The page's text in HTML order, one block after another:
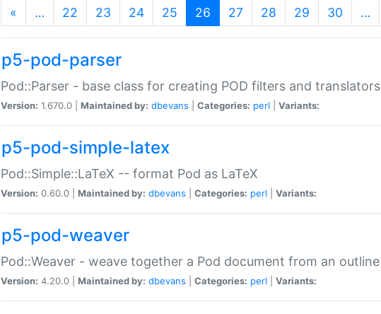
« … 22 23 24 25 26 (current)
27 28 29 30 …
p5-pod-parser
Pod::Parser - base class for creating POD filters and translators
Version: 1.670.0 | Maintained by: dbevans Categories: perl Variants:
p5-pod-simple-latex
Pod::Simple::LaTeX -- format Pod as LaTeX
Version: 0.60.0 | Maintained by: dbevans Categories: perl Variants:
p5-pod-weaver
Pod::Weaver - weave together a Pod document from an outline
Version: 4.20.0 | Maintained by: dbevans Categories: perl Variants: